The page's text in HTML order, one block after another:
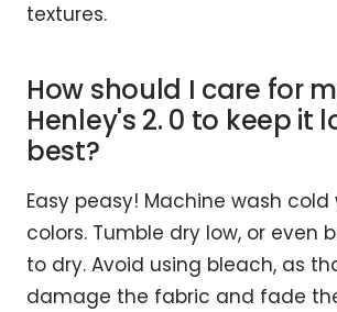
textures.
How should I care for
Henley's 2. 0 to keep it
best?
Easy peasy! Machine wash cold
colors. Tumble dry low, or even
to dry. Avoid using bleach, as
damage the fabric and fade